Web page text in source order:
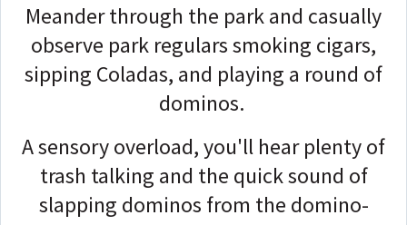
Meander through the park and casually
observe park regulars smoking cigars,
sipping Coladas, and playing a round of
dominos.
A sensory overload, you'll hear plenty of
trash talking and the quick sound of
slapping dominos from the domino-